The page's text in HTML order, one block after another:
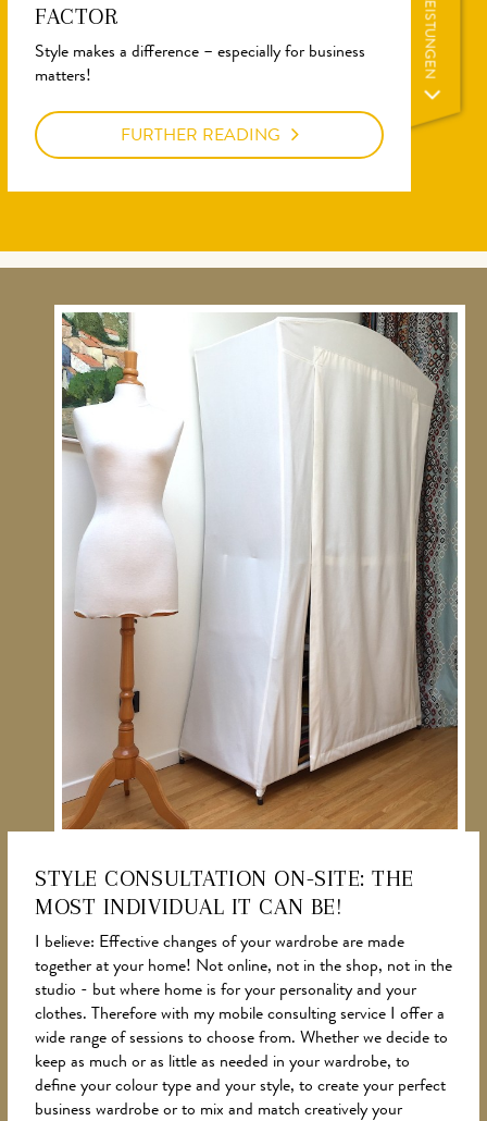
FACTOR
Style makes a difference – especially for business
matters!
FURTHER READING
LEISTUNGEN
STYLE CONSULTATION ON-SITE: THE
MOST INDIVIDUAL IT CAN BE!
I believe: Effective changes of your wardrobe are made
together at your home! Not online, not in the shop, not in the
studio - but where home is for your personality and your
clothes. Therefore with my mobile consulting service I offer a
wide range of sessions to choose from. Whether we decide to
keep as much or as little as needed in your wardrobe, to
define your colour type and your style, to create your perfect
business wardrobe or to mix and match creatively your